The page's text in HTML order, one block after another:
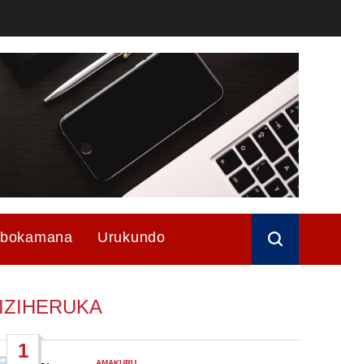
Urukundo
IZIHERUKA
1